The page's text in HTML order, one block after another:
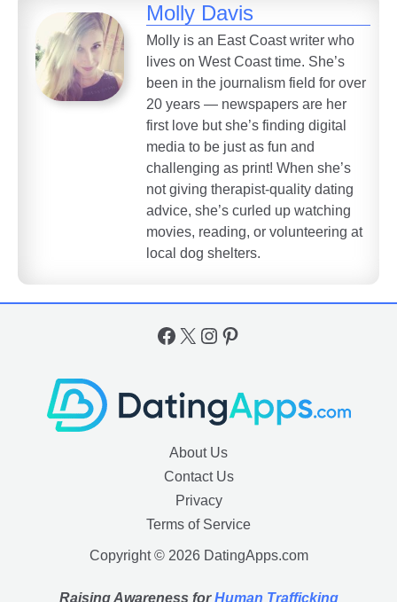
Molly Davis
Molly is an East Coast writer who
lives on West Coast time. She’s
been in the journalism field for over
20 years — newspapers are her
first love but she’s finding digital
media to be just as fun and
challenging as print! When she’s
not giving therapist-quality dating
advice, she’s curled up watching
movies, reading, or volunteering at
local dog shelters.
Facebook
X Instagram
Pinterest
About Us
Contact Us
Privacy
Terms of Service
Copyright © 2026 DatingApps.com
Raising Awareness forHuman Trafficking